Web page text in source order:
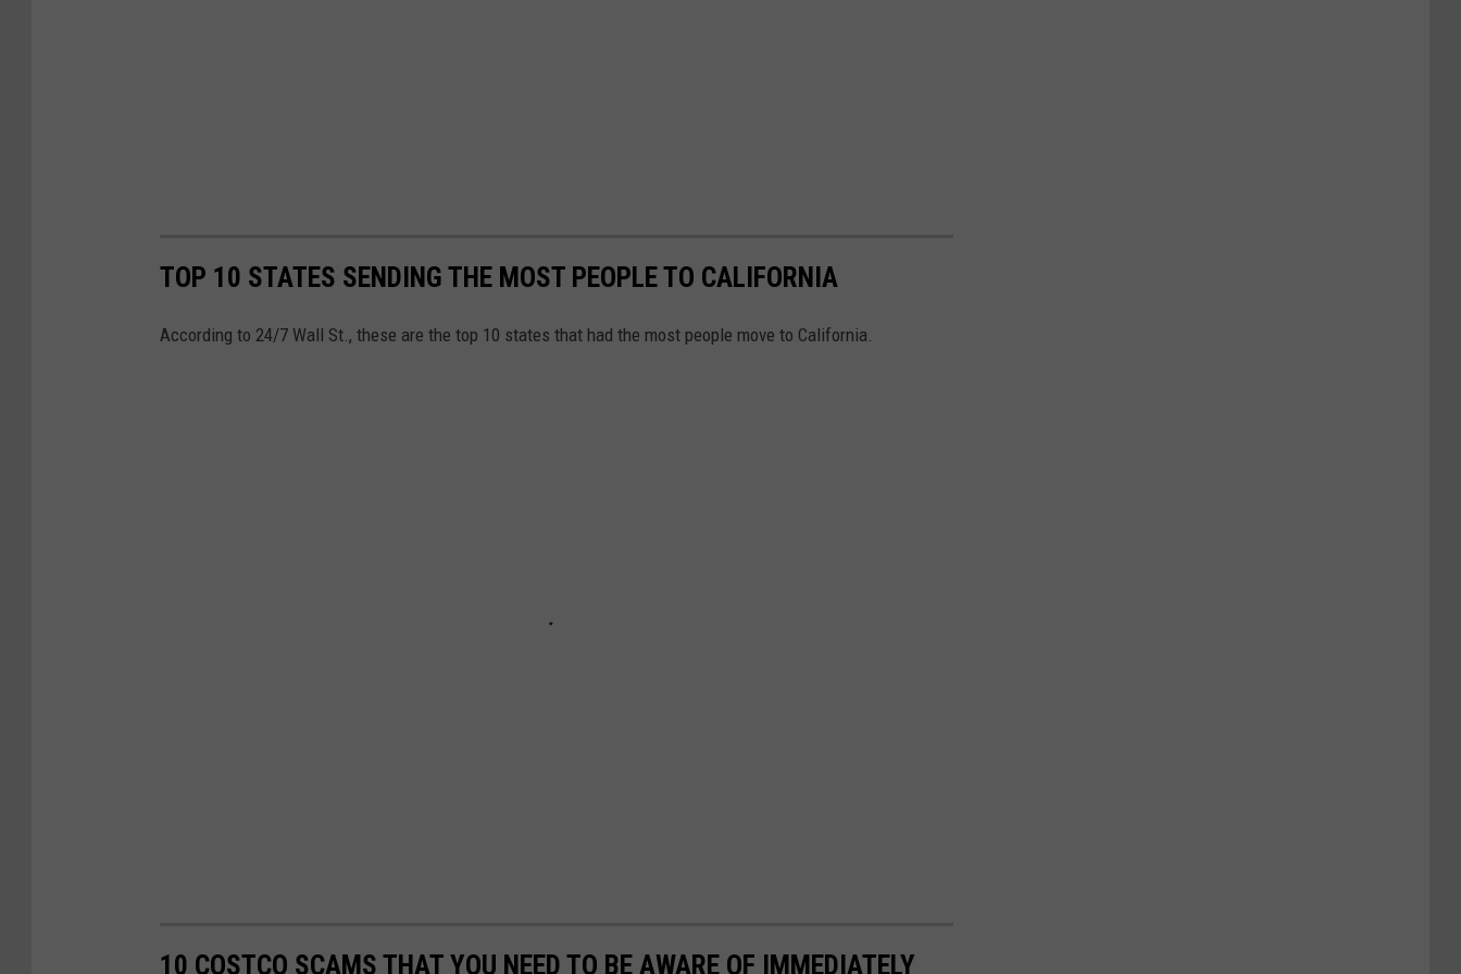
TOP 10 STATES SENDING THE MOST PEOPLE TO CALIFORNIA
According to 24/7 Wall St., these are the top 10 states that had the most people move to California.
10 COSTCO SCAMS THAT YOU NEED TO BE AWARE OF IMMEDIATELY